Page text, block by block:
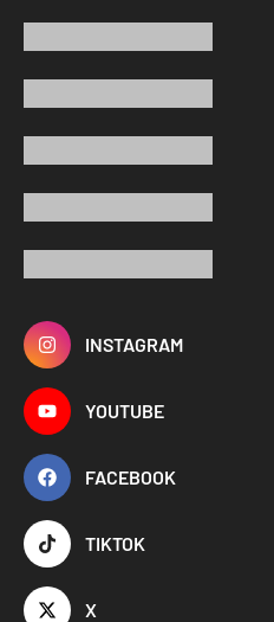
INSTAGRAM
YOUTUBE
FACEBOOK
TIKTOK
X